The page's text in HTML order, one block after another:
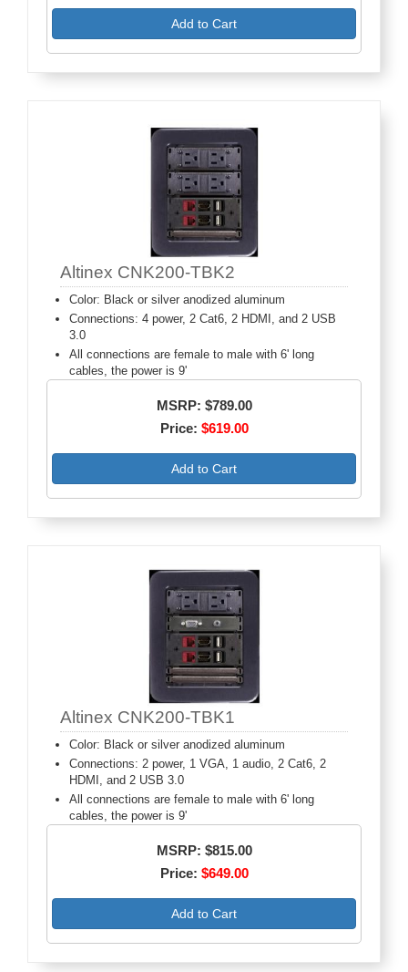
Add to Cart
Altinex CNK200-TBK2
Color: Black or silver anodized aluminum
Connections: 4 power, 2 Cat6, 2 HDMI, and 2 USB
3.0
All connections are female to male with 6' long
cables, the power is 9'
MSRP: $789.00
Price: $619.00
Add to Cart
Altinex CNK200-TBK1
Color: Black or silver anodized aluminum
Connections: 2 power, 1 VGA, 1 audio, 2 Cat6, 2
HDMI, and 2 USB 3.0
All connections are female to male with 6' long
cables, the power is 9'
MSRP: $815.00
Price: $649.00
Add to Cart